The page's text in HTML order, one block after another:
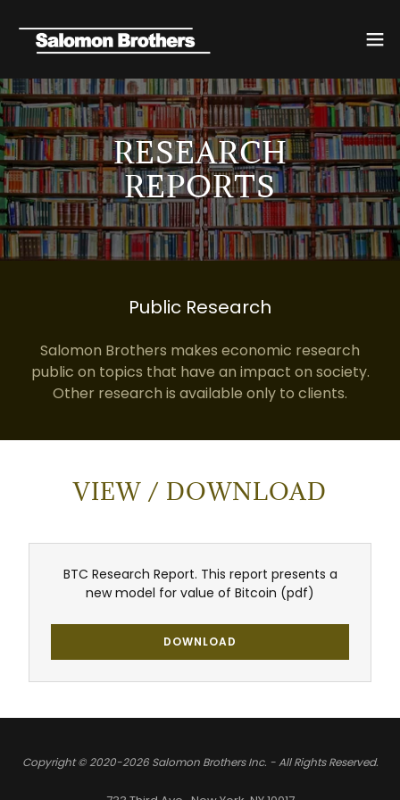
RESEARCH
REPORTS
Public Research
Salomon Brothers makes economic research
public on topics that have an impact on society.
Other research is available only to clients.
VIEW / DOWNLOAD
BTC Research Report. This report presents a
new model for value of Bitcoin (pdf)
DOWNLOAD
Copyright © 2020-2026 Salomon Brothers Inc. - All Rights Reserved.